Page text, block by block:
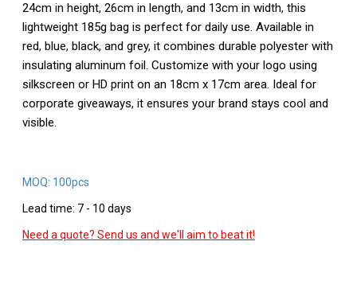
24cm in height, 26cm in length, and 13cm in width, this
lightweight 185g bag is perfect for daily use. Available in
red, blue, black, and grey, it combines durable polyester with
insulating aluminum foil. Customize with your logo using
silkscreen or HD print on an 18cm x 17cm area. Ideal for
corporate giveaways, it ensures your brand stays cool and
visible.
MOQ: 100pcs
Lead time: 7 - 10 days
Need a quote? Send us and we'll aim to beat it!